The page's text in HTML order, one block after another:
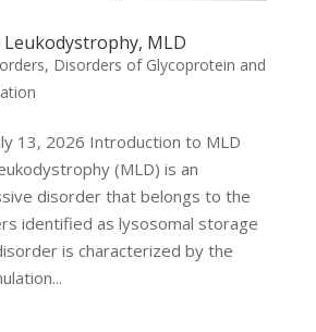
MLD
, Disorders of Glycoprotein and
13, 2026 Introduction to MLD
(MLD) is an
disorder that belongs to the
identified as lysosomal storage
is characterized by the